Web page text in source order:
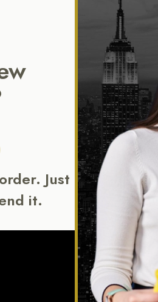
all
to
COMFORTER CLEANING EXPERTS
Our
Just
it.